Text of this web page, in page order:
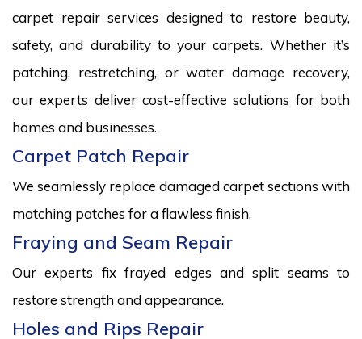
carpet repair services designed to restore beauty,
safety, and durability to your carpets. Whether it’s
patching, restretching, or water damage recovery,
our experts deliver cost-effective solutions for both
homes and businesses.
Carpet Patch Repair
We seamlessly replace damaged carpet sections with
matching patches for a flawless finish.
Fraying and Seam Repair
Our experts fix frayed edges and split seams to
restore strength and appearance.
Holes and Rips Repair